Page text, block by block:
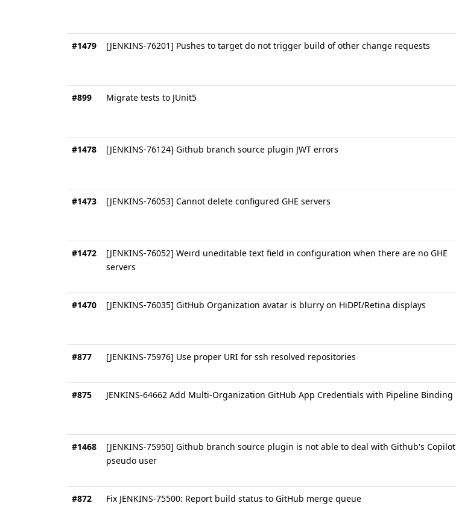
#1479 [JENKINS-76201] Pushes to target do not trigger build of other change requests
#899 Migrate tests to JUnit5
#1478 [JENKINS-76124] Github branch source plugin JWT errors
#1473 [JENKINS-76053] Cannot delete configured GHE servers
#1472
[JENKINS-76052] Weird uneditable text field in configuration when there are no GHE
servers
#1470 [JENKINS-76035] GitHub Organization avatar is blurry on HiDPI/Retina displays
#877 [JENKINS-75976] Use proper URI for ssh resolved repositories
#875 JENKINS-64662 Add Multi-Organization GitHub App Credentials with Pipeline Binding
#1468
[JENKINS-75950] Github branch source plugin is not able to deal with Github's Copilot
pseudo user
#872 Fix JENKINS-75500: Report build status to GitHub merge queue